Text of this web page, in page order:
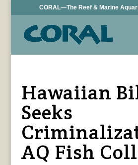
CORAL—The Reef & Marine
Hawaiian
Seeks
AQ Fish